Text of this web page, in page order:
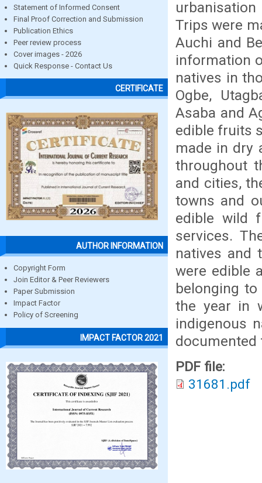
Statement of Informed Consent
Final Proof Correction and Submission
Publication Ethics
Peer review process
Cover images - 2026
Quick Response - Contact Us
CERTIFICATE
AUTHOR INFORMATION
Copyright Form
Join Editor & Peer Reviewers
Paper Submission
Impact Factor
Policy of Screening
IMPACT FACTOR 2021
Trips were
Auchi and
information
natives in
Ogbe,
Asaba and
edible fruits
made in dry
throughout
and cities,
towns and
edible wild
services.
natives and
were edible
belonging
the year in
indigenous
documented
PDF file:
31681.pdf